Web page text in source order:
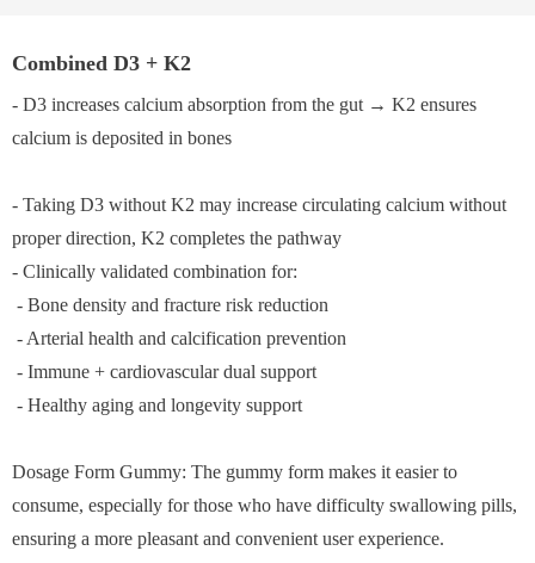
Combined D3 + K2
- D3 increases calcium absorption from the gut → K2 ensures
calcium is deposited in bones
- Taking D3 without K2 may increase circulating calcium without
proper direction, K2 completes the pathway
- Clinically validated combination for:
- Bone density and fracture risk reduction
- Arterial health and calcification prevention
- Immune + cardiovascular dual support
- Healthy aging and longevity support
Dosage Form Gummy: The gummy form makes it easier to
consume, especially for those who have difficulty swallowing pills,
ensuring a more pleasant and convenient user experience.